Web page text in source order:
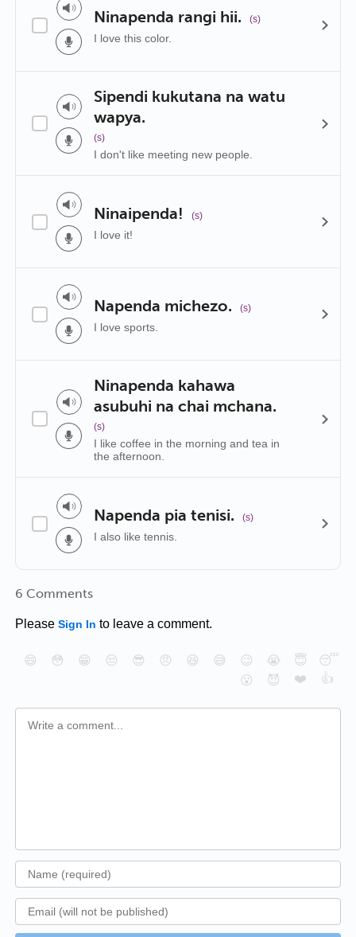
Ninapenda rangi hii. (s)
I love this color.
Sipendi kukutana na watu
wapya.
(s)
I don't like meeting new people.
Ninaipenda! (s)
I love it!
Napenda michezo. (s)
I love sports.
Ninapenda kahawa
asubuhi na chai mchana.
(s)
I like coffee in the morning and tea in
the afternoon.
Napenda pia tenisi. (s)
I also like tennis.
6 Comments
Please Sign In to leave a comment.
😄 😳 😁 😒 😎 😠 😆 😅 😉 😭 😇
😴
😮
😈 ❤️ 👍